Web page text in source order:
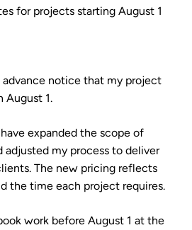
for projects starting August 1
notice that my project
August 1.
expanded the scope of
adjusted my process to deliver
The new pricing reflects
the time each project requires.
work before August 1 at the